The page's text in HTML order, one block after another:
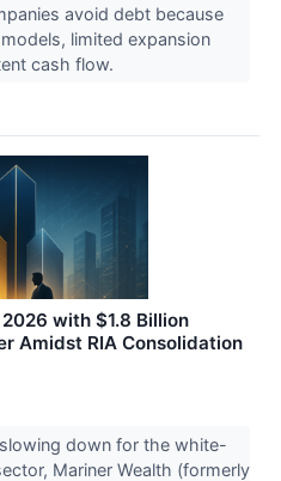
avoid debt because
limited expansion
cash flow.
with $1.8 Billion
Amidst RIA Consolidation
down for the white-
Mariner Wealth (formerly